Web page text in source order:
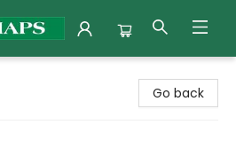
Go back